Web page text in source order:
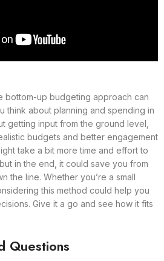
bottom-up budgeting approach can
think about planning and spending in
getting input from the ground level,
budgets and better engagement
take a bit more time and effort to
in the end, it could save you from
the line. Whether you’re a small
this method could help you
Give it a go and see how it fits
Questions